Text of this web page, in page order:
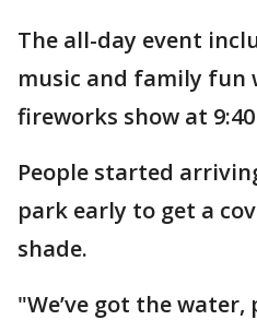
The all-day event
music and family fun
fireworks show at
People started
park early to get a
shade.
"We’ve got the water,